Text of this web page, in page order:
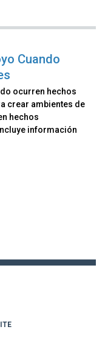
Cuando
ocurren hechos
crear ambientes de
hechos
información